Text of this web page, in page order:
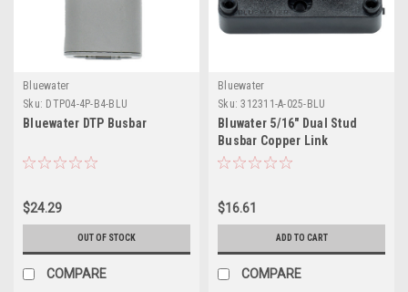
Bluewater
Sku: DTP04-4P-B4-BLU
Bluewater DTP Busbar
$24.29
OUT OF STOCK
COMPARE
Bluewater
Sku: 312311-A-025-BLU
Bluwater 5/16" Dual Stud
Busbar Copper Link
$16.61
ADD TO CART
COMPARE